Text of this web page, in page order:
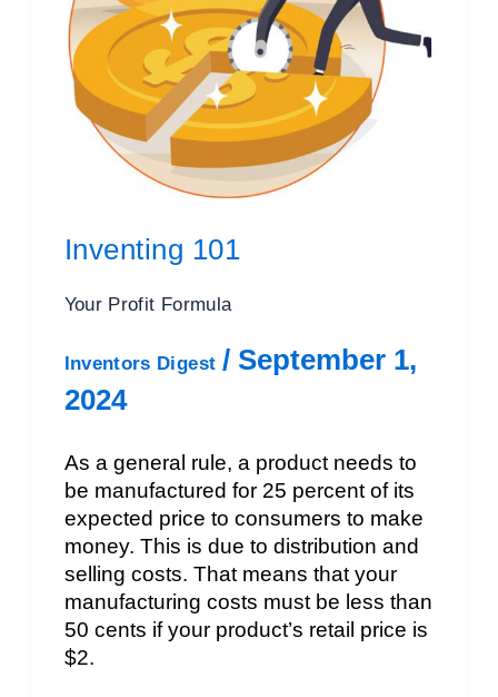
Inventing 101
Your Profit Formula
Inventors Digest / September 1,
2024
As a general rule, a product needs to
be manufactured for 25 percent of its
expected price to consumers to make
money. This is due to distribution and
selling costs. That means that your
manufacturing costs must be less than
50 cents if your product’s retail price is
$2.